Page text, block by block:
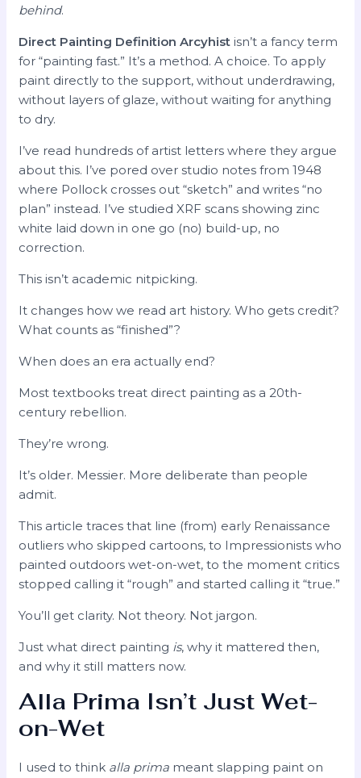
behind.
Direct Painting Definition Arcyhist isn’t a fancy term
for “painting fast.” It’s a method. A choice. To apply
paint directly to the support, without underdrawing,
without layers of glaze, without waiting for anything
to dry.
I’ve read hundreds of artist letters where they argue
about this. I’ve pored over studio notes from 1948
where Pollock crosses out “sketch” and writes “no
plan” instead. I’ve studied XRF scans showing zinc
white laid down in one go (no) build-up, no
correction.
This isn’t academic nitpicking.
It changes how we read art history. Who gets credit?
What counts as “finished”?
When does an era actually end?
Most textbooks treat direct painting as a 20th-
century rebellion.
They’re wrong.
It’s older. Messier. More deliberate than people
admit.
This article traces that line (from) early Renaissance
outliers who skipped cartoons, to Impressionists who
painted outdoors wet-on-wet, to the moment critics
stopped calling it “rough” and started calling it “true.”
You’ll get clarity. Not theory. Not jargon.
Just what direct painting is, why it mattered then,
and why it still matters now.
Alla Prima Isn’t Just Wet-
on-Wet
I used to think alla prima meant slapping paint on